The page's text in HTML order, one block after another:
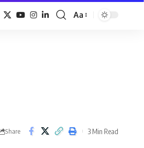
Font
Aa
Share 3 Min Read